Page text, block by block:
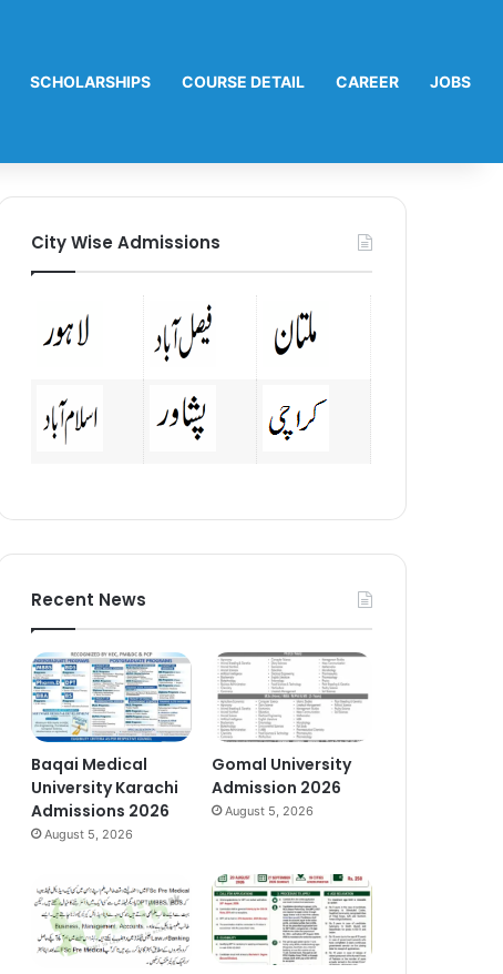
SCHOLARSHIPS COURSE DETAIL CAREER JOBS
City Wise Admissions
Recent News
Baqai Medical
University Karachi
Admissions 2026
August 5, 2026
Gomal University
Admission 2026
August 5, 2026